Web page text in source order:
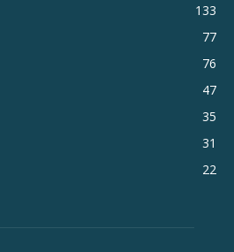
133
77
76
47
35
31
22